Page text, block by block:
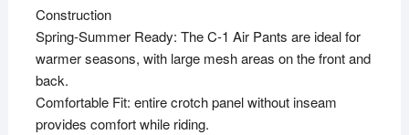
Construction
Spring-Summer Ready: The C-1 Air Pants are ideal for
warmer seasons, with large mesh areas on the front and
back.
Comfortable Fit: entire crotch panel without inseam
provides comfort while riding.